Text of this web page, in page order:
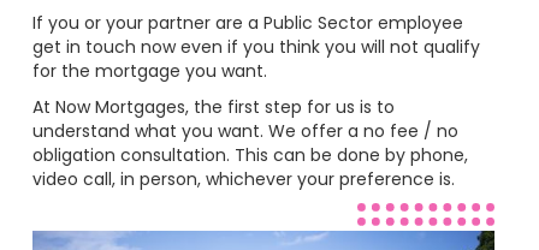
If you or your partner are a Public Sector employee
get in touch now even if you think you will not qualify
for the mortgage you want.
At Now Mortgages, the first step for us is to
understand what you want. We offer a no fee / no
obligation consultation. This can be done by phone,
video call, in person, whichever your preference is.